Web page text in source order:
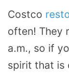
Costco
often! They
a.m., so if
spirit that is